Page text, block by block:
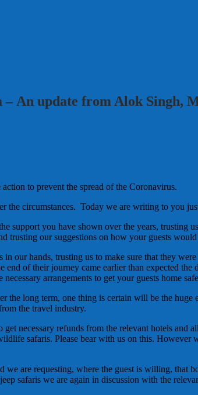
An update from Alok Singh,
to prevent the spread of the Coronavirus.
the circumstances. Today we are writing to you
support you have shown over the years,
trusting our suggestions on how your guests
our hands, trusting us to make sure that they
of their journey came earlier than expected
arrangements to get your guests home
the long term, one thing is certain will be the
the travel industry.
necessary refunds from the relevant hotels
safaris. Please bear with us on this. However
we are requesting, where the guest is willing,
safaris we are again in discussion with the